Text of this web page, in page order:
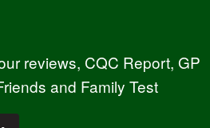
reviews, CQC Report, GP
and Family Test